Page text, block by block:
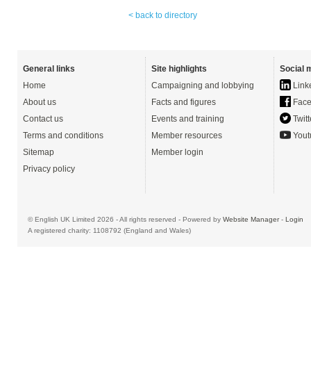
< back to directory
General links
Home
About us
Contact us
Terms and conditions
Sitemap
Privacy policy
Site highlights
Campaigning and lobbying
Facts and figures
Events and training
Member resources
Member login
Social
© English UK Limited 2026 - All rights reserved - Powered by Website Manager- Login
A registered charity: 1108792 (England and Wales)